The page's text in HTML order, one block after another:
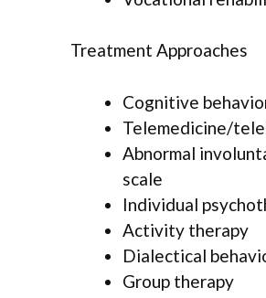
Treatment Approaches
Cognitive
Telemedicine/
Abnormal
scale
Individual
Activity therapy
Dialectical
Group therapy